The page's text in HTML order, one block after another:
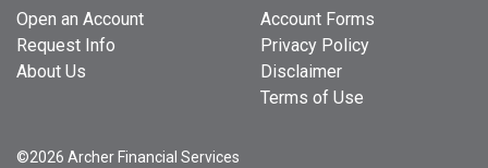
Open an Account
Request Info
About Us
Account Forms
Privacy Policy
Disclaimer
Terms of Use
©2026 Archer Financial Services